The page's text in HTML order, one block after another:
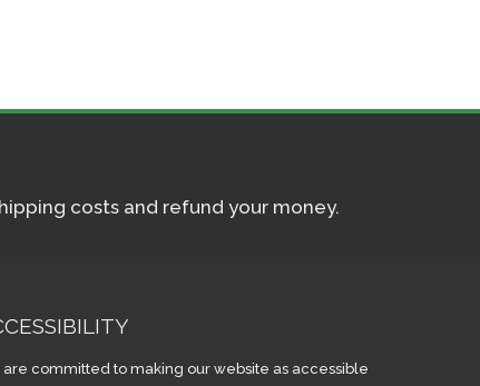
costs and refund your money.
are committed to making our website as accessible